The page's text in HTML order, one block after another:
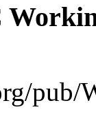
pub/